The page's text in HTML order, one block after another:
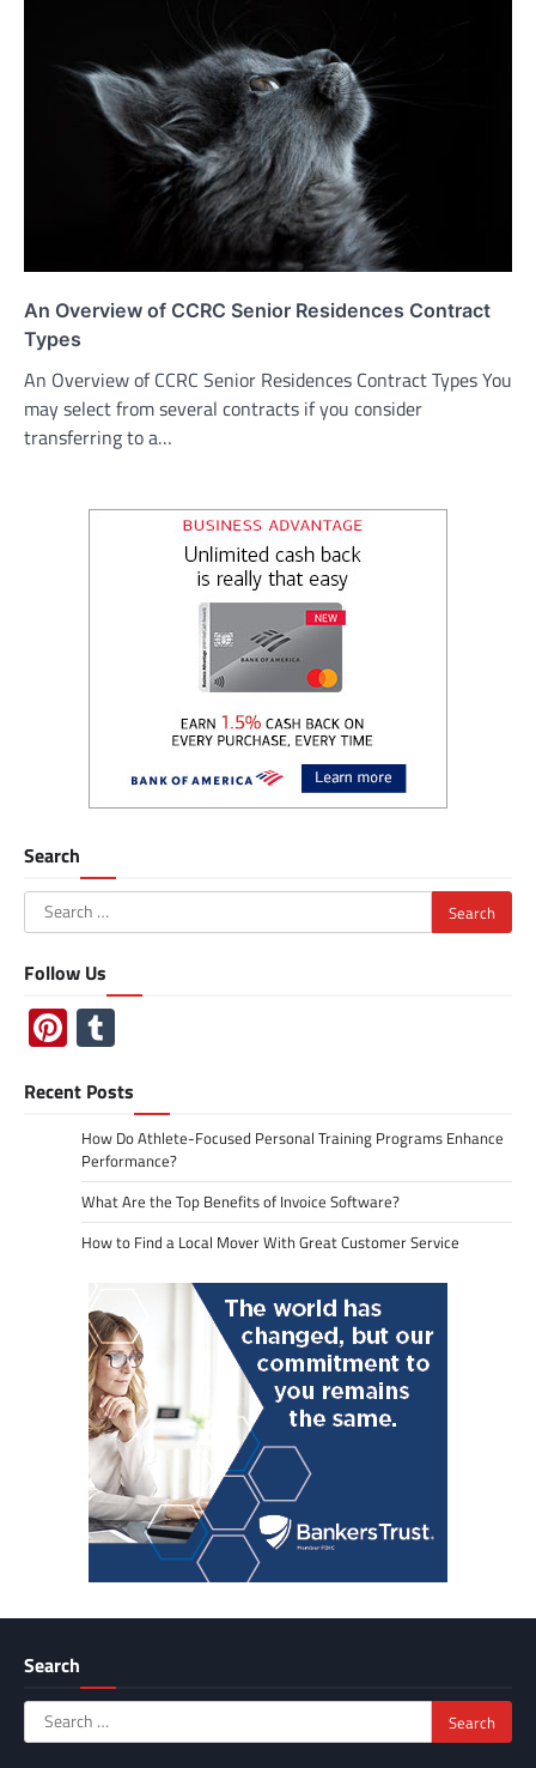
An Overview of CCRC Senior Residences Contract
Types
An Overview of CCRC Senior Residences Contract Types You
may select from several contracts if you consider
transferring to a…
Search
Search
for:
Follow Us
Pinterest
Recent Posts
How Do Athlete-Focused Personal Training Programs Enhance
Performance?
What Are the Top Benefits of Invoice Software?
How to Find a Local Mover With Great Customer Service
Search
Search
for: